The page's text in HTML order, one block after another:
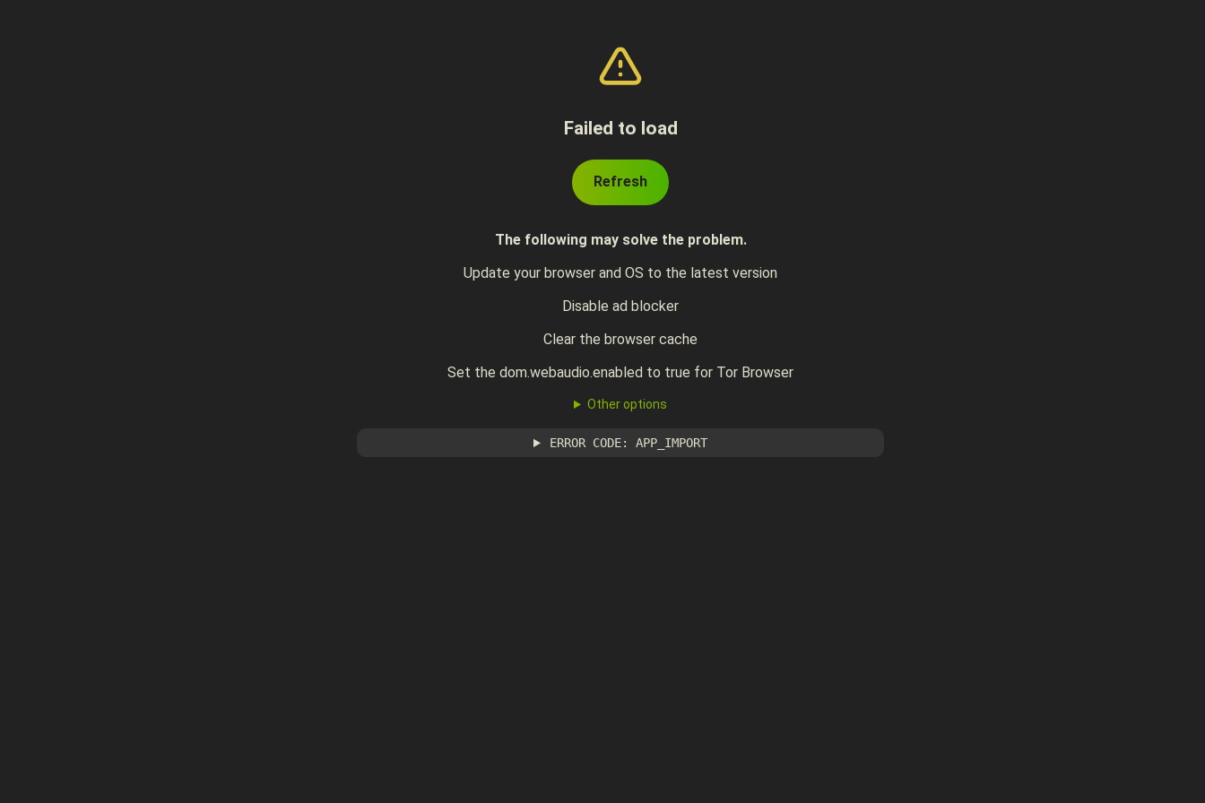
Failed to load
Refresh
The following may solve the problem.
Update your browser and OS to the latest version
Disable ad blocker
Clear the browser cache
Set the dom.webaudio.enabled to true for Tor Browser
Other options
ERROR CODE: APP_IMPORT